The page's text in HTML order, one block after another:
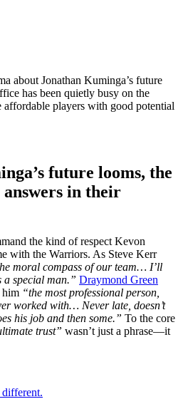
about Jonathan Kuminga’s future
has been quietly busy on the
affordable players with good potential
future looms, the
in their
the kind of respect Kevon
with the Warriors. As Steve Kerr
moral compass of our team… I’ll
a special man.” Draymond Green
him “the most professional person,
worked with… Never late, doesn’t
his job and then some.” To the core
trust” wasn’t just a phrase—it
different.